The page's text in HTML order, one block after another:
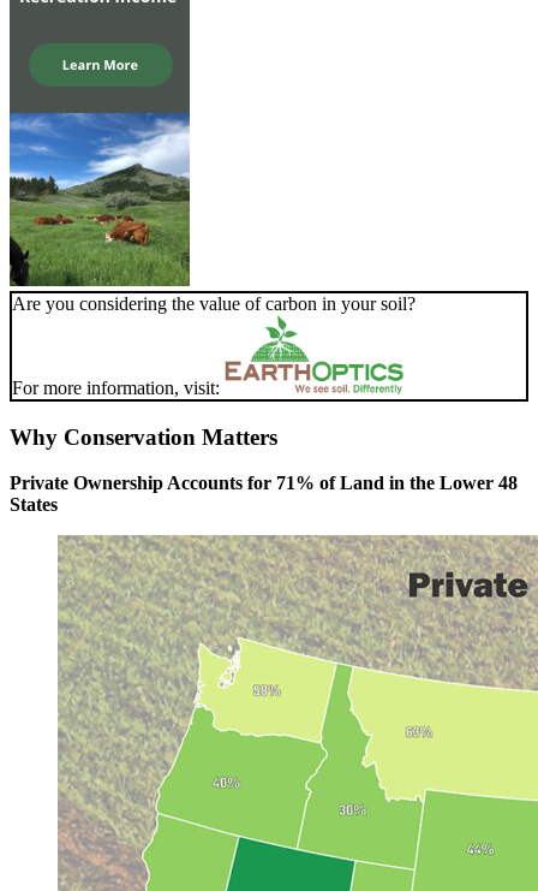
Are you considering the value of carbon in your soil?
For more information, visit:
Why Conservation Matters
Private Ownership Accounts for 71% of Land in the Lower 48
States